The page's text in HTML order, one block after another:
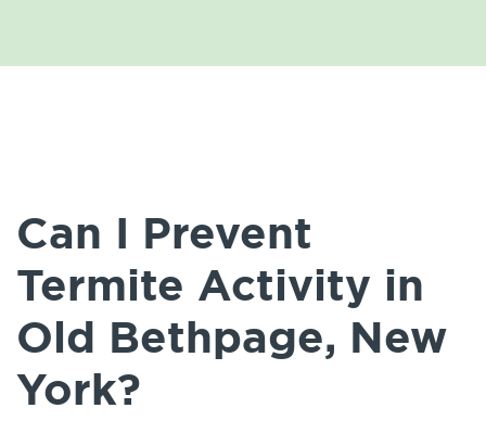
Can I Prevent
Termite Activity in
Old Bethpage, New
York?